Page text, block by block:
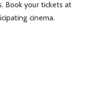
Book your tickets at
cinema.